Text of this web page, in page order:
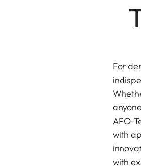
For
APO-
with
with